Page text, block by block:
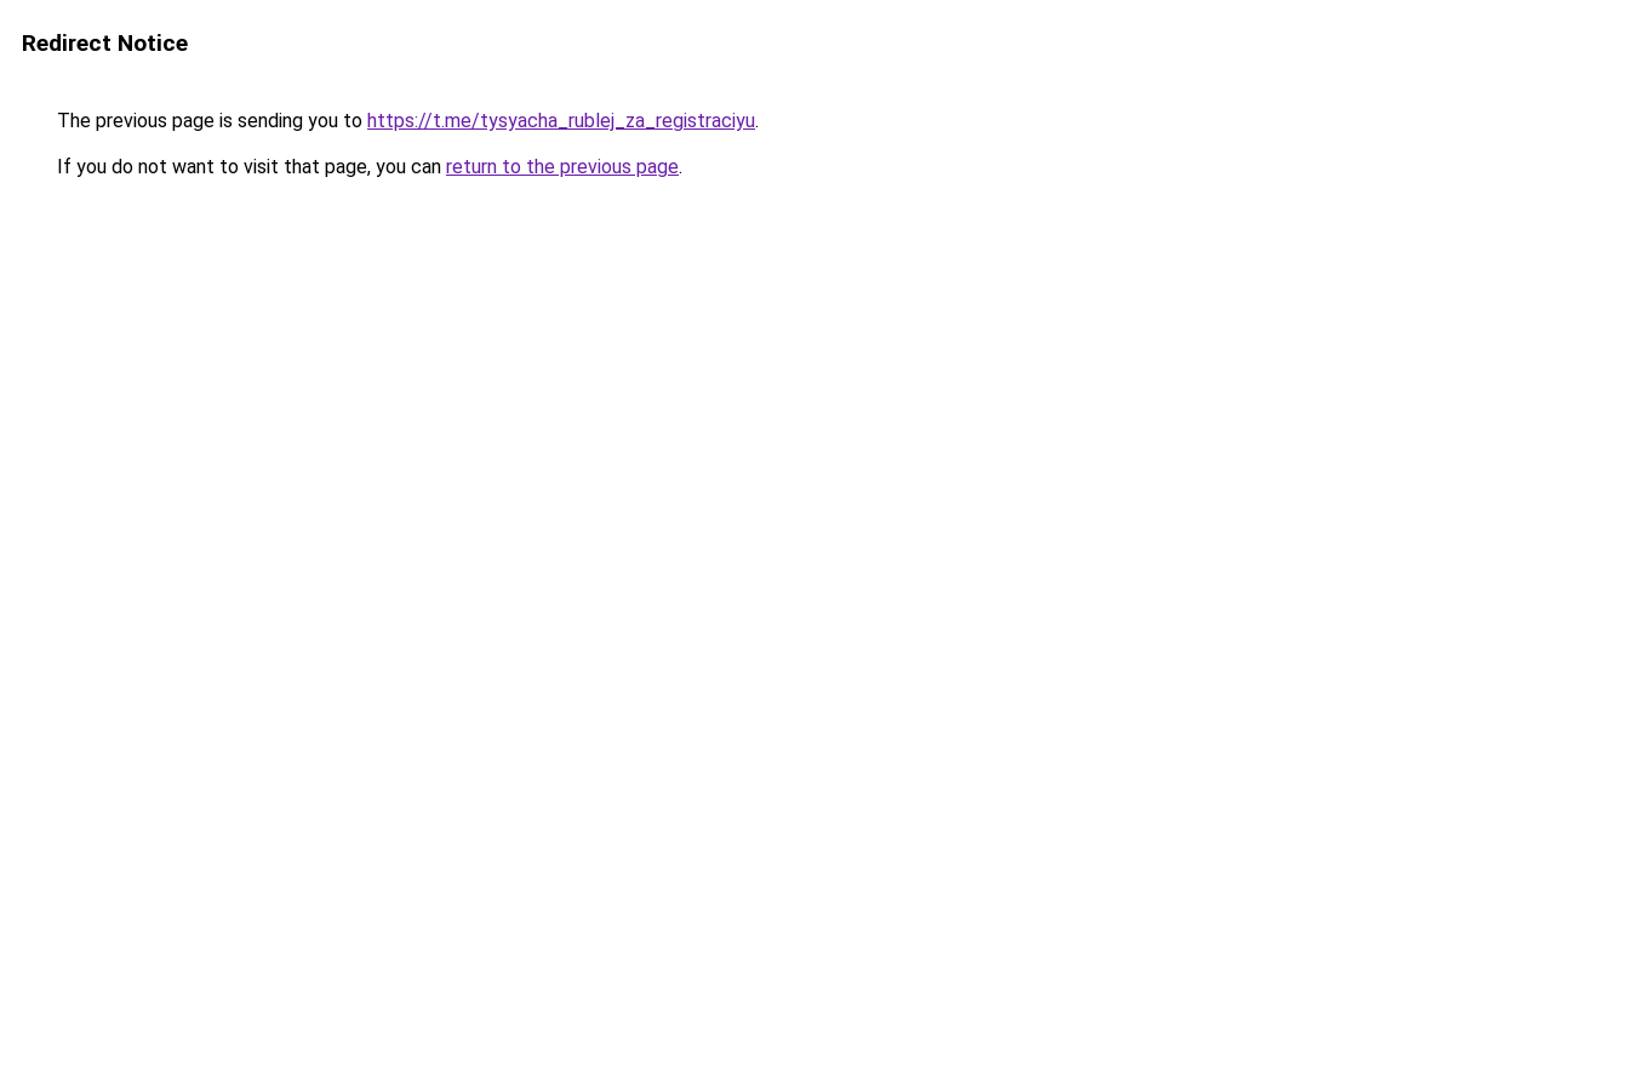
Redirect Notice
The previous page is sending you to https://t.me/tysyacha_rublej_za_registraciyu.
If you do not want to visit that page, you can return to the previous page.